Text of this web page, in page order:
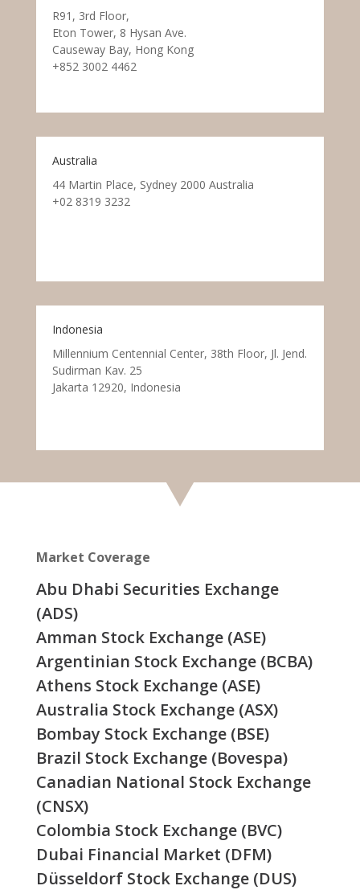
R91, 3rd Floor,
Eton Tower, 8 Hysan Ave.
Causeway Bay, Hong Kong
+852 3002 4462
Australia
44 Martin Place, Sydney 2000 Australia
+02 8319 3232
Indonesia
Millennium Centennial Center, 38th Floor, Jl. Jend.
Sudirman Kav. 25
Jakarta 12920, Indonesia
Market Coverage
Abu Dhabi Securities Exchange
(ADS)
Amman Stock Exchange (ASE)
Argentinian Stock Exchange (BCBA)
Athens Stock Exchange (ASE)
Australia Stock Exchange (ASX)
Bombay Stock Exchange (BSE)
Brazil Stock Exchange (Bovespa)
Canadian National Stock Exchange
(CNSX)
Colombia Stock Exchange (BVC)
Dubai Financial Market (DFM)
Düsseldorf Stock Exchange (DUS)